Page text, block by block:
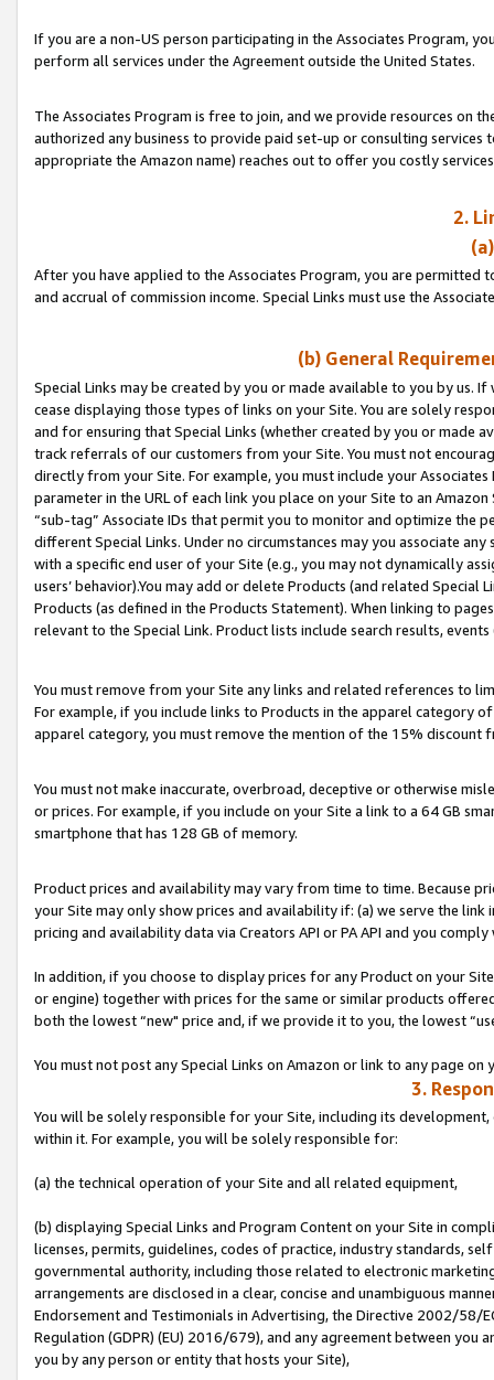
If you are a non-US person participating in the Associates Program,
perform all services under the Agreement outside the United States.
The Associates Program is free to join, and we provide resources on
authorized any business to provide paid set-up or consulting
appropriate the Amazon name) reaches out to offer you costly
2.
After you have applied to the Associates Program, you are permitted
and accrual of commission income. Special Links must use the
(b) General
Special Links may be created by you or made available to you by us.
cease displaying those types of links on your Site. You are solely
and for ensuring that Special Links (whether created by you or
track referrals of our customers from your Site. You must not
directly from your Site. For example, you must include your
parameter in the URL of each link you place on your Site to an
“sub-tag” Associate IDs that permit you to monitor and optimize the
different Special Links. Under no circumstances may you associate
with a specific end user of your Site (e.g., you may not dynamically
users’ behavior).You may add or delete Products (and related
Products (as defined in the Products Statement). When linking to
relevant to the Special Link. Product lists include search results,
You must remove from your Site any links and related references to
For example, if you include links to Products in the apparel category
apparel category, you must remove the mention of the 15% discount
You must not make inaccurate, overbroad, deceptive or otherwise
or prices. For example, if you include on your Site a link to a 64 GB
smartphone that has 128 GB of memory.
Product prices and availability may vary from time to time. Because
your Site may only show prices and availability if: (a) we serve the
pricing and availability data via Creators API or PA API and you
In addition, if you choose to display prices for any Product on your
or engine) together with prices for the same or similar products
both the lowest “new" price and, if we provide it to you, the lowest
You must not post any Special Links on Amazon or link to any page
3.
You will be solely responsible for your Site, including its
within it. For example, you will be solely responsible for:
(a) the technical operation of your Site and all related equipment,
(b) displaying Special Links and Program Content on your Site in
licenses, permits, guidelines, codes of practice, industry standards,
governmental authority, including those related to electronic
arrangements are disclosed in a clear, concise and unambiguous
Endorsement and Testimonials in Advertising, the Directive 2002/58/
Regulation (GDPR) (EU) 2016/679), and any agreement between
you by any person or entity that hosts your Site),